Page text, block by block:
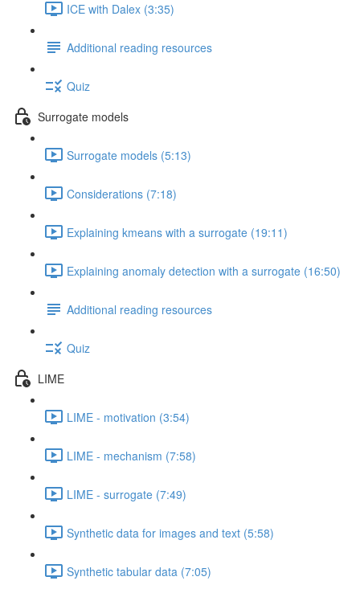
ICE with Dalex (3:35)
Additional reading resources
Quiz
Surrogate models
Surrogate models (5:13)
Considerations (7:18)
Explaining kmeans with a surrogate (19:11)
Explaining anomaly detection with a surrogate (16:50)
Additional reading resources
Quiz
LIME
LIME - motivation (3:54)
LIME - mechanism (7:58)
LIME - surrogate (7:49)
Synthetic data for images and text (5:58)
Synthetic tabular data (7:05)